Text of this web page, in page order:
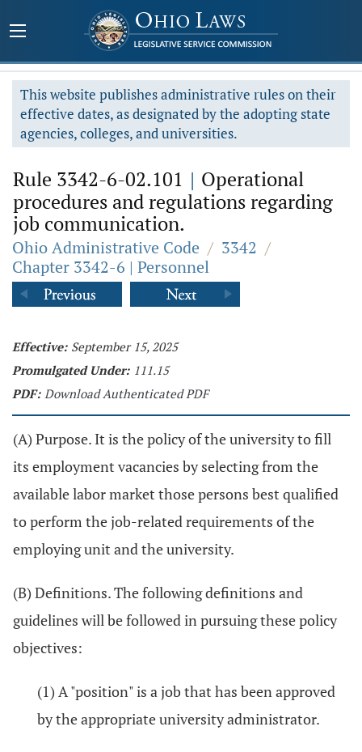
This website publishes administrative rules on their
effective dates, as designated by the adopting state
agencies, colleges, and universities.
Rule 3342-6-02.101 | Operational
procedures and regulations regarding
job communication.
Ohio Administrative Code / 3342 /
Chapter 3342-6 | Personnel
Effective: September 15, 2025
Promulgated Under: 111.15
PDF: Download Authenticated PDF
(A) Purpose. It is the policy of the university to fill
its employment vacancies by selecting from the
available labor market those persons best qualified
to perform the job-related requirements of the
employing unit and the university.
(B) Definitions. The following definitions and
guidelines will be followed in pursuing these policy
objectives:
(1) A "position" is a job that has been approved
by the appropriate university administrator.